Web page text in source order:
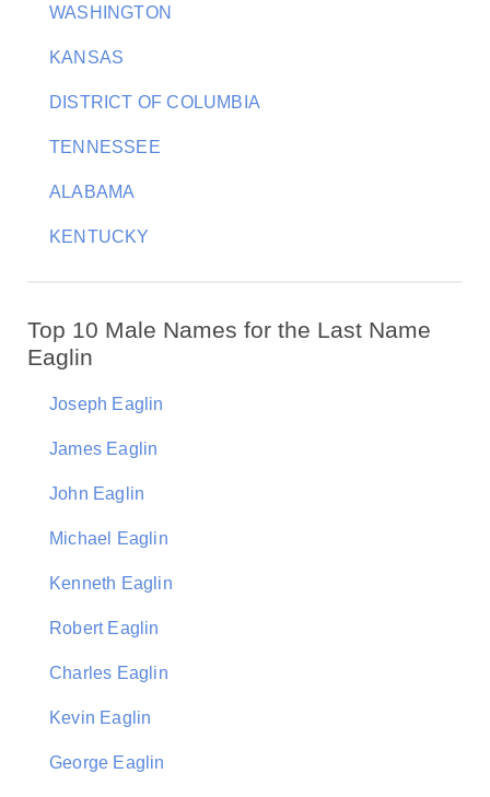
WASHINGTON
KANSAS
DISTRICT OF COLUMBIA
TENNESSEE
ALABAMA
KENTUCKY
Top 10 Male Names for the Last Name
Eaglin
Joseph Eaglin
James Eaglin
John Eaglin
Michael Eaglin
Kenneth Eaglin
Robert Eaglin
Charles Eaglin
Kevin Eaglin
George Eaglin